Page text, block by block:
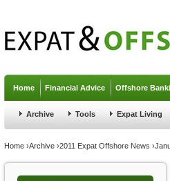
Home Financial Advice Offshore
Archive Tools Expat Living
You are here
Home ›Archive ›2011 Expat Offshore News ›